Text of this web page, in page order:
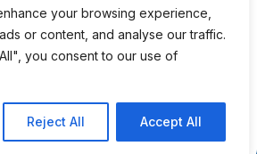
your browsing experience,
or content, and analyse our traffic.
you consent to our use of
Reject All Accept All
Accept
Deny
PolicyPrivacy Policy
GeneratePress